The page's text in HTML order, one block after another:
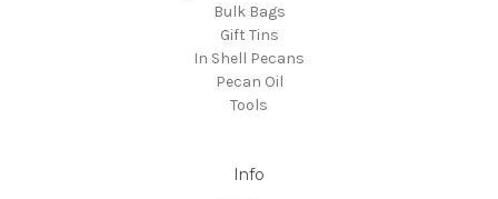
Bulk Bags
Gift Tins
In Shell Pecans
Pecan Oil
Tools
Info